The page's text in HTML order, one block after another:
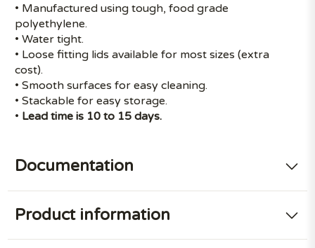
• Manufactured using tough, food grade
polyethylene.
• Water tight.
• Loose fitting lids available for most sizes (extra
cost).
• Smooth surfaces for easy cleaning.
• Stackable for easy storage.
• Lead time is 10 to 15 days.
Documentation
Product information